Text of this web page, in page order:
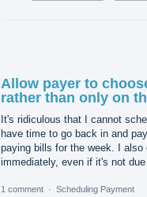
Allow payer to
rather than only on
It's ridiculous that I cannot
have time to go back in and
paying bills for the week. I
immediately, even if it's not due
1 comment · Scheduling Payment